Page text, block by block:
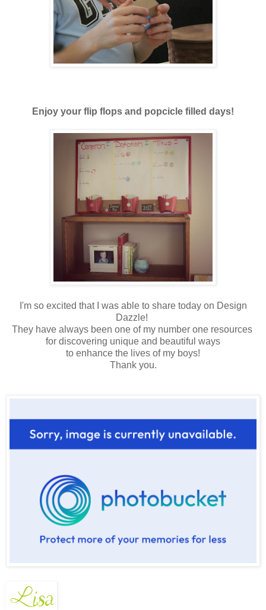
Enjoy your flip flops and popcicle filled days!
I'm so excited that I was able to share today on Design
Dazzle!
They have always been one of my number one resources
for discovering unique and beautiful ways
to enhance the lives of my boys!
Thank you.